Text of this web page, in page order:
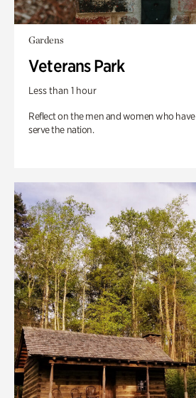
Gardens
Veterans Park
Less than 1 hour
Reflect on the men and women who
serve the nation.